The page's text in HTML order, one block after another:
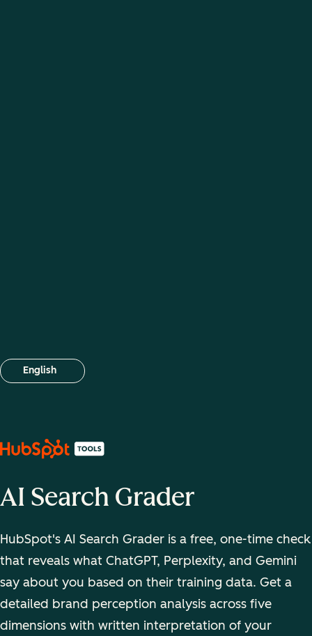
English
Select your language
AI Search Grader
HubSpot's AI Search Grader is a free, one-time check
that reveals what ChatGPT, Perplexity, and Gemini
say about you based on their training data. Get a
detailed brand perception analysis across five
dimensions with written interpretation of your